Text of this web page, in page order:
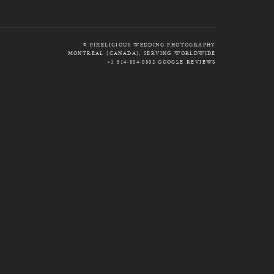
© PIXELICIOUS WEDDING PHOTOGRAPHY
MONTREAL (CANADA), SERVING WORLDWIDE
+1 514-804-0802 GOOGLE REVIEWS